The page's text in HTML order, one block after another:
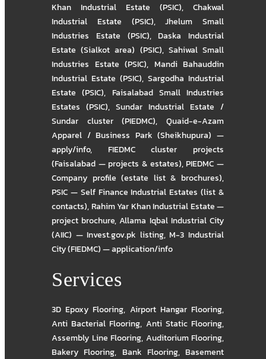
Khan Industrial Estate (PSIC), Chakwal
Industrial Estate (PSIC),Jhelum Small
Industries Estate (PSIC),Daska Industrial
Estate (Sialkot area) (PSIC), Sahiwal Small
Industries Estate (PSIC), Mandi Bahauddin
Industrial Estate (PSIC), Sargodha Industrial
Estate (PSIC), Faisalabad Small Industries
Estates (PSIC), Sundar Industrial Estate /
Sundar cluster (PIEDMC),Quaid-e-Azam
Apparel / Business Park (Sheikhupura) —
apply/info, FIEDMC cluster projects
(Faisalabad — projects & estates),PIEDMC —
Company profile (estate list & brochures),
PSIC — Self Finance Industrial Estates (list &
contacts),Rahim Yar Khan Industrial Estate —
project brochure,Allama Iqbal Industrial City
(AIIC) — Invest.gov.pk listing,M-3 Industrial
City (FIEDMC) — application/info
Services
3D Epoxy Flooring, Airport Hangar Flooring,
Anti Bacterial Flooring, Anti Static Flooring,
Assembly Line Flooring, Auditorium Flooring,
Bakery Flooring, Bank Flooring, Basement